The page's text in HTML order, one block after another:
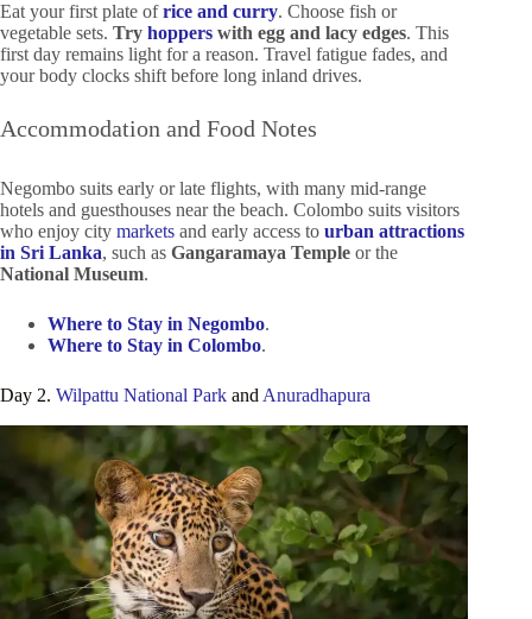
Eat your first plate ofrice and curry. Choose fish or
vegetable sets. Try hoppers with egg and lacy edges. This
first day remains light for a reason. Travel fatigue fades, and
your body clocks shift before long inland drives.
Accommodation and Food Notes
Negombo suits early or late flights, with many mid-range
hotels and guesthouses near the beach. Colombo suits visitors
who enjoy city markets and early access to urban attractions
in Sri Lanka, such as Gangaramaya Temple or the
National Museum.
Where to Stay in Negombo.
Where to Stay in Colombo.
Day 2. Wilpattu National Park andAnuradhapura